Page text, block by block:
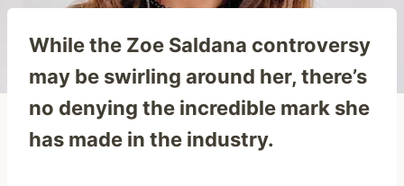
While the Zoe Saldana controversy
may be swirling around her, there’s
no denying the incredible mark she
has made in the industry.